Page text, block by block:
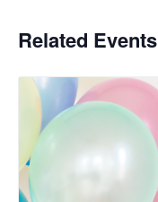
Related Events